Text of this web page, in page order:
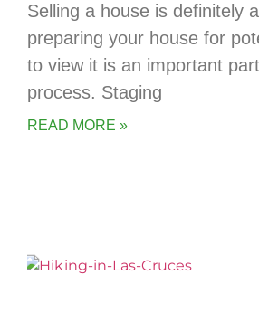
Selling a house is definitely
preparing your house for
to view it is an important
process. Staging
READ MORE »